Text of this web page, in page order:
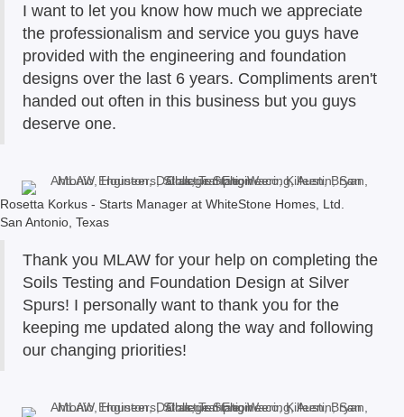
I want to let you know how much we appreciate
the professionalism and service you guys have
provided with the engineering and foundation
designs over the last 6 years. Compliments aren't
handed out often in this business but you guys
deserve one.
Rosetta Korkus - Starts Manager at WhiteStone Homes, Ltd.
San Antonio, Texas
Thank you MLAW for your help on completing the
Soils Testing and Foundation Design at Silver
Spurs! I personally want to thank you for the
keeping me updated along the way and following
our changing priorities!